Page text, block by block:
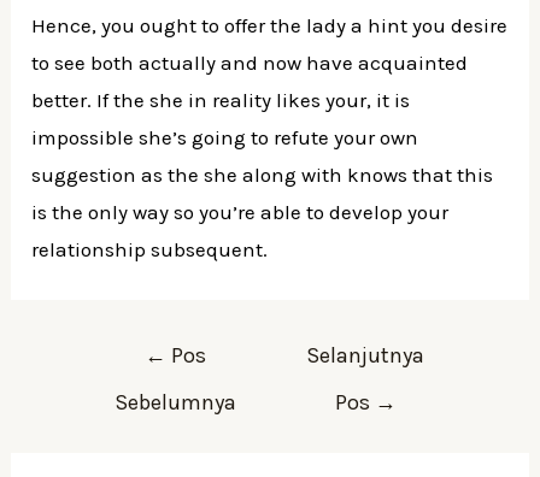
Hence, you ought to offer the lady a hint you desire
to see both actually and now have acquainted
better. If the she in reality likes your, it is
impossible she’s going to refute your own
suggestion as the she along with knows that this
is the only way so you’re able to develop your
relationship subsequent.
← Pos
Sebelumnya
Selanjutnya
Pos →